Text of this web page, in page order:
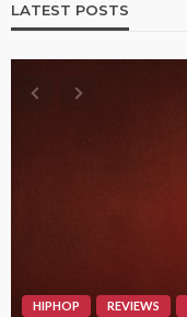
LATEST POSTS
HIPHOP REVIEWS